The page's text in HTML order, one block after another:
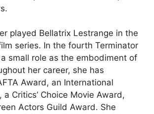
played Bellatrix Lestrange in the
series. In the fourth Terminator
small role as the embodiment of
her career, she has
Award, an International
a Critics’ Choice Movie Award,
Actors Guild Award. She